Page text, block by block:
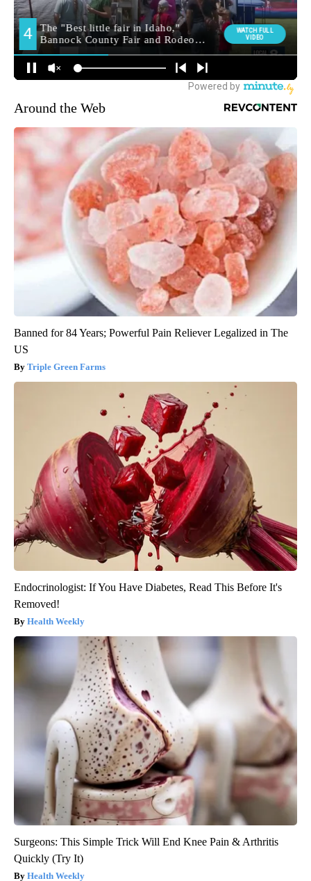
Around the Web
Banned for 84 Years; Powerful Pain Reliever Legalized in The
US
Triple Green Farms
Endocrinologist: If You Have Diabetes, Read This Before It's
Removed!
Health Weekly
Surgeons: This Simple Trick Will End Knee Pain & Arthritis
Quickly (Try It)
Health Weekly